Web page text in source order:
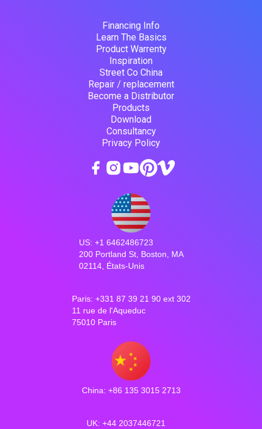
Financing Info
Learn The Basics
Product Warrenty
Inspiration
Street Co China
Repair / replacement
Become a Distributor
Products
Download
Consultancy
Privacy Policy
US: +1 6462486723
200 Portland St, Boston, MA
02114, États-Unis
Paris: +331 87 39 21 90 ext 302
11 rue de l'Aqueduc
75010 Paris
China: +86 135 3015 2713
UK: +44 2037446721